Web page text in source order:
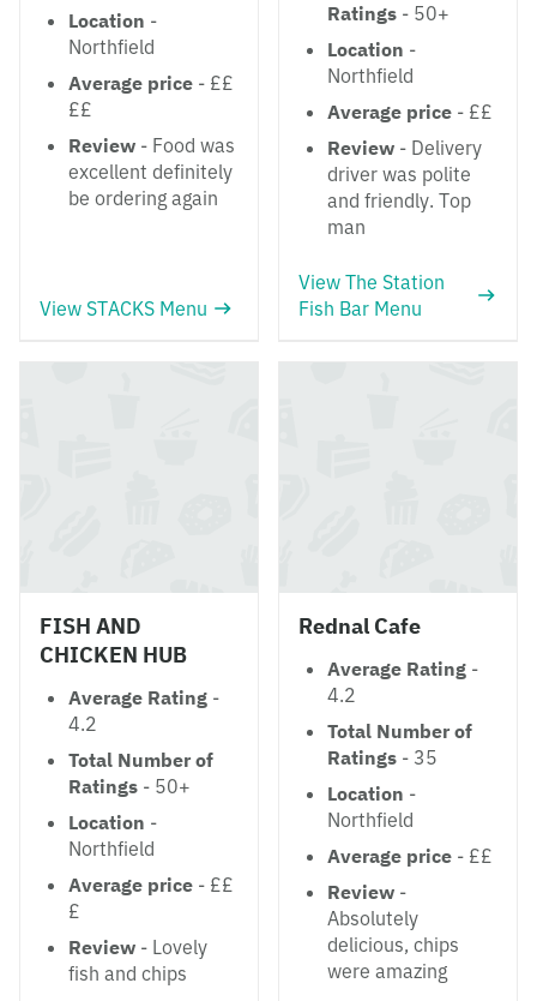
Location -
Northfield
Average price - ££
££
Review - Food was
excellent definitely
be ordering again
View STACKS Menu
Ratings - 50+
Location -
Northfield
Average price - ££
Review - Delivery
driver was polite
and friendly. Top
man
View The Station
Fish Bar Menu
FISH AND
CHICKEN HUB
Average Rating -
4.2
Total Number of
Ratings - 50+
Location -
Northfield
Average price - ££
£
Review - Lovely
fish and chips
Rednal Cafe
Average Rating -
4.2
Total Number of
Ratings - 35
Location -
Northfield
Average price - ££
Review -
Absolutely
delicious, chips
were amazing